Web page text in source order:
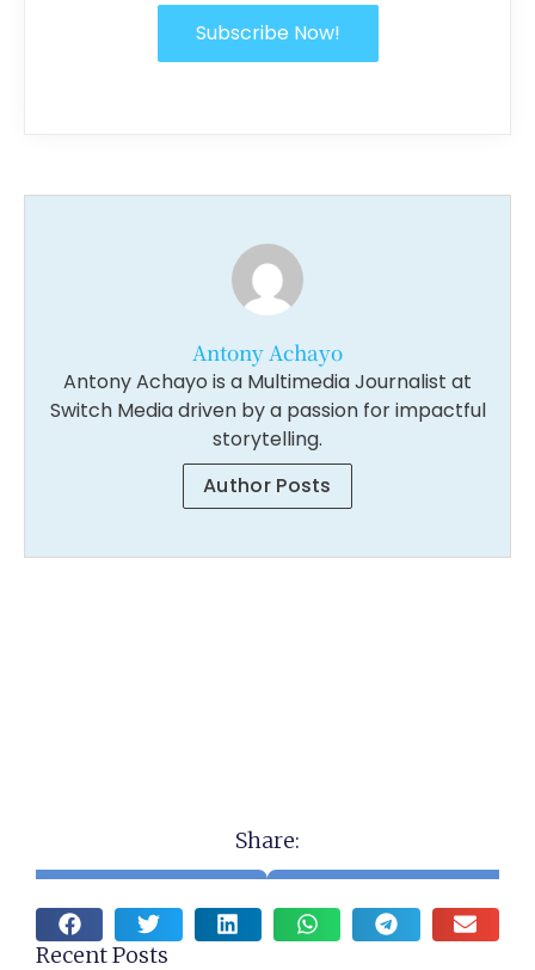
Subscribe Now!
Antony Achayo
Antony Achayo is a Multimedia Journalist at
Switch Media driven by a passion for impactful
storytelling.
Author Posts
Share:
Recent Posts